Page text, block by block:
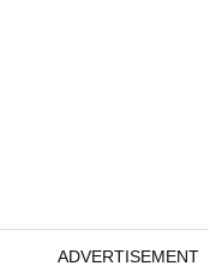
ADVERTISEMENT